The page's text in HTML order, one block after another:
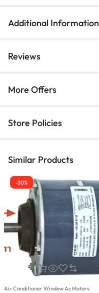
Additional Information
Reviews
More Offers
Store Policies
Similar Products
-30%
Air Conditioner Window Ac Motors